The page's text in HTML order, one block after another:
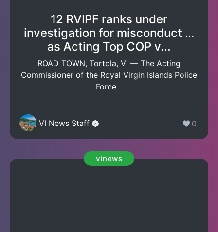
12 RVIPF ranks under
investigation for misconduct …
as Acting Top COP v...
ROAD TOWN, Tortola, VI — The Acting
Commissioner of the Royal Virgin Islands Police
Force...
VI News Staff 0
vinews